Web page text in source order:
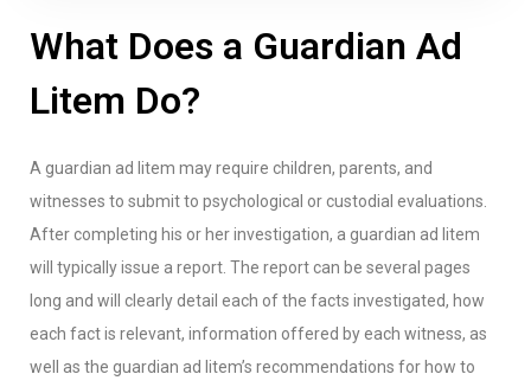
What Does a Guardian Ad
Litem Do?
A guardian ad litem may require children, parents, and
witnesses to submit to psychological or custodial evaluations.
After completing his or her investigation, a guardian ad litem
will typically issue a report. The report can be several pages
long and will clearly detail each of the facts investigated, how
each fact is relevant, information offered by each witness, as
well as the guardian ad litem’s recommendations for how to